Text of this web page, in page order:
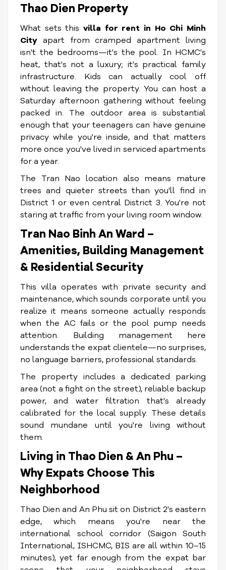
Thao Dien Property
What sets this villa for rent in Ho Chi Minh
City apart from cramped apartment living
isn't the bedrooms—it's the pool. In HCMC's
heat, that's not a luxury; it's practical family
infrastructure. Kids can actually cool off
without leaving the property. You can host a
Saturday afternoon gathering without feeling
packed in. The outdoor area is substantial
enough that your teenagers can have genuine
privacy while you're inside, and that matters
more once you've lived in serviced apartments
for a year.
The Tran Nao location also means mature
trees and quieter streets than you'll find in
District 1 or even central District 3. You're not
staring at traffic from your living room window.
Tran Nao Binh An Ward –
Amenities, Building Management
& Residential Security
This villa operates with private security and
maintenance, which sounds corporate until you
realize it means someone actually responds
when the AC fails or the pool pump needs
attention. Building management here
understands the expat clientele—no surprises,
no language barriers, professional standards.
The property includes a dedicated parking
area (not a fight on the street), reliable backup
power, and water filtration that's already
calibrated for the local supply. These details
sound mundane until you're living without
them.
Living in Thao Dien & An Phu –
Why Expats Choose This
Neighborhood
Thao Dien and An Phu sit on District 2's eastern
edge, which means you're near the
international school corridor (Saigon South
International, ISHCMC, BIS are all within 10–15
minutes), yet far enough from the expat bar